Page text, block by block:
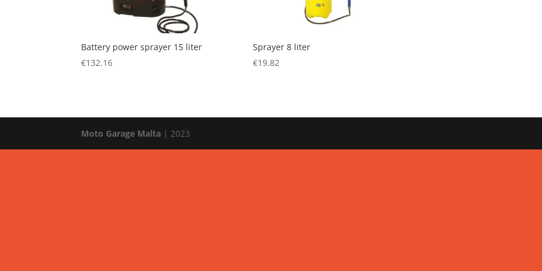
Battery power sprayer 15 liter
€132.16
Sprayer 8 liter
€19.82
Moto Garage Malta | 2023